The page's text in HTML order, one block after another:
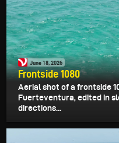
June 18, 2026
Frontside 1080
Aerial shot of a frontside
Fuerteventura, edited in
directions...